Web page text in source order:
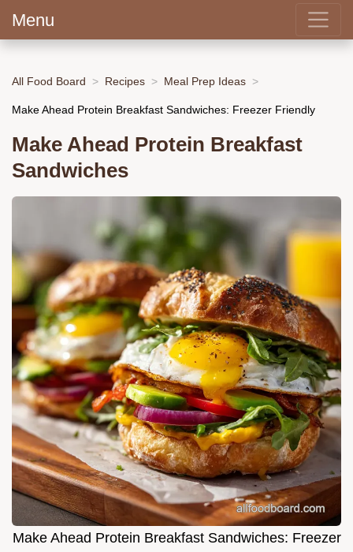
Menu
All Food Board Recipes Meal Prep Ideas
Make Ahead Protein Breakfast Sandwiches: Freezer Friendly
Make Ahead Protein Breakfast
Sandwiches
Make Ahead Protein Breakfast Sandwiches: Freezer